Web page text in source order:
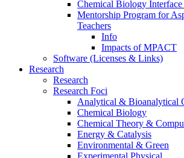
Chemical Biology
Mentorship Program for
Teachers
Info
Impacts of MPACT
Software (Licenses & Links)
Research
Research
Research Foci
Analytical & Bioanalytical
Chemical Biology
Chemical Theory &
Energy & Catalysis
Environmental & Green
Experimental Physical